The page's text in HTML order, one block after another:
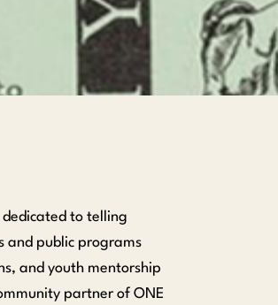
dedicated to telling
and public programs
and youth mentorship
partner of ONE